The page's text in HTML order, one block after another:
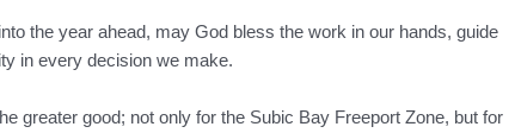
the year ahead, may God bless the work in our hands, guide
in every decision we make.
greater good; not only for the Subic Bay Freeport Zone, but for